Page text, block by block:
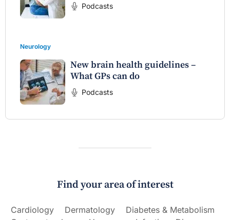
Podcasts
Neurology
New brain health guidelines –
What GPs can do
Podcasts
Find your area of interest
Cardiology Dermatology
Diabetes & Metabolism